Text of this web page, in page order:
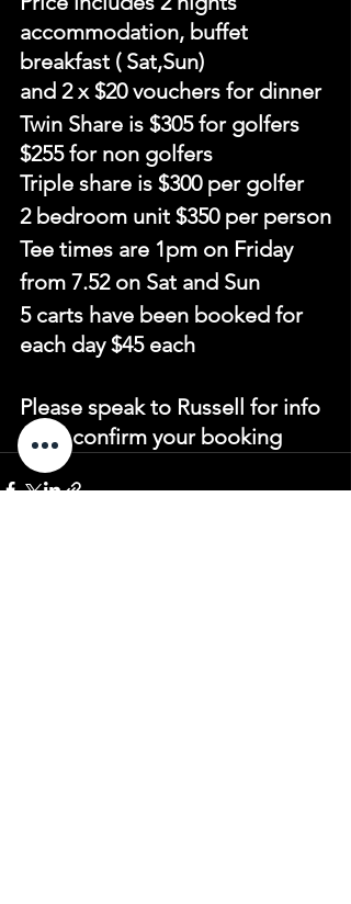
accommodation, buffet
breakfast ( Sat,Sun)
and 2 x $20 vouchers for dinner
Twin Share is $305 for golfers
$255 for non golfers
Triple share is $300 per golfer
2 bedroom unit $350 per person
Tee times are 1pm on Friday
from 7.52 on Sat and Sun
5 carts have been booked for
each day $45 each
Please speak to Russell for info
or to confirm your booking